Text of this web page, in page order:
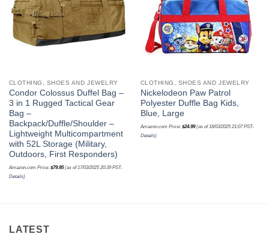
CLOTHING, SHOES AND JEWELRY
Condor Colossus Duffel Bag –
3 in 1 Rugged Tactical Gear
Bag –
Backpack/Duffle/Shoulder –
Lightweight Multicompartment
with 52L Storage (Military,
Outdoors, First Responders)
Amazon.com Price: $79.95(as of 17/03/2025 20:39 PST-
Details)
CLOTHING, SHOES AND JEWELRY
Nickelodeon Paw Patrol
Polyester Duffle Bag Kids,
Blue, Large
Amazon.com Price: $24.99(as of 18/03/2025 21:07 PST-
Details)
LATEST